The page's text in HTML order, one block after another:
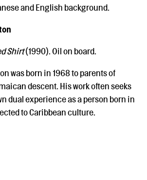
and English background.
Shirt(1990). Oil on board.
was born in 1968 to parents of
descent. His work often seeks
dual experience as a person born in
to Caribbean culture.